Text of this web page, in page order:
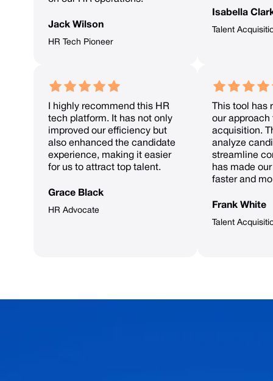
Jack Wilson
HR Tech Pioneer
Isabella
Talent
I highly recommend this HR
tech platform. It has not only
improved our efficiency but
also enhanced the candidate
experience, making it easier
for us to attract top talent.
Grace Black
HR Advocate
This tool has
our approach
acquisition.
analyze
streamline
has made
faster and
Frank White
Talent